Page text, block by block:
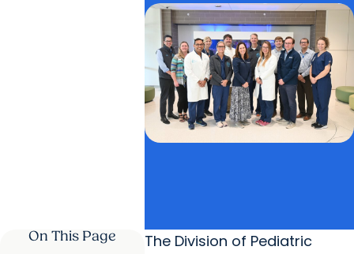
On This Page
The Division of Pediatric